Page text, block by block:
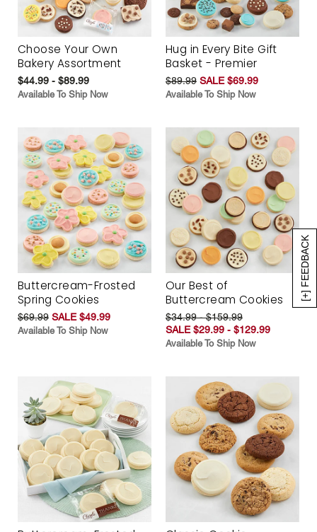
[+] FEEDBACK
Choose Your Own
Bakery Assortment
$44.99 - $89.99
Available To Ship Now
Hug in Every Bite Gift
Basket - Premier
$89.99 SALE $69.99
Available To Ship Now
Buttercream-Frosted
Spring Cookies
$69.99 SALE $49.99
Available To Ship Now
Our Best of
Buttercream Cookies
$34.99 - $159.99
SALE $29.99 - $129.99
Available To Ship Now